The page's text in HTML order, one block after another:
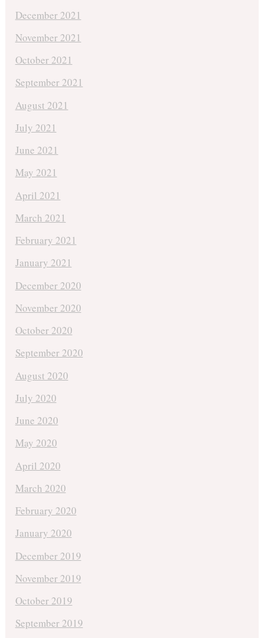
December 2021
November 2021
October 2021
September 2021
August 2021
July 2021
June 2021
May 2021
April 2021
March 2021
February 2021
January 2021
December 2020
November 2020
October 2020
September 2020
August 2020
July 2020
June 2020
May 2020
April 2020
March 2020
February 2020
January 2020
December 2019
November 2019
October 2019
September 2019